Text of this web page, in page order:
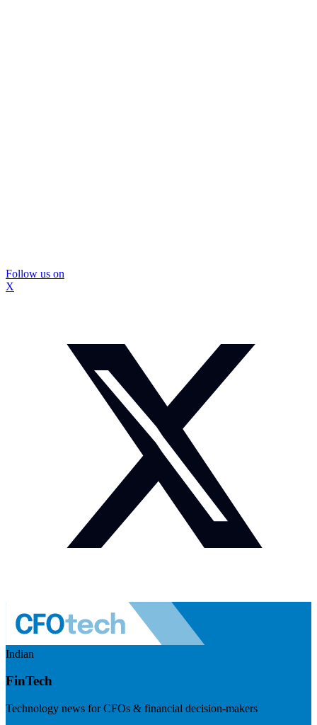
Follow us on
X
Indian
FinTech
Technology news for CFOs & financial decision-makers